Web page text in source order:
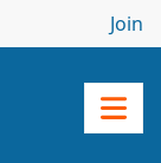
Join